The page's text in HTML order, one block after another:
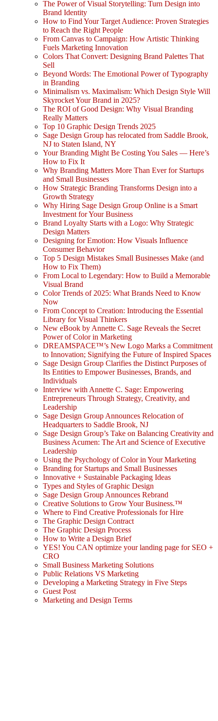
The Power of Visual Storytelling: Turn Design into
Brand Identity
How to Find Your Target Audience: Proven Strategies
to Reach the Right People
From Canvas to Campaign: How Artistic Thinking
Fuels Marketing Innovation
Colors That Convert: Designing Brand Palettes That
Sell
Beyond Words: The Emotional Power of Typography
in Branding
Minimalism vs. Maximalism: Which Design Style Will
Skyrocket Your Brand in 2025?
The ROI of Good Design: Why Visual Branding
Really Matters
Top 10 Graphic Design Trends 2025
Sage Design Group has relocated from Saddle Brook,
NJ to Staten Island, NY
Your Branding Might Be Costing You Sales — Here’s
How to Fix It
Why Branding Matters More Than Ever for Startups
and Small Businesses
How Strategic Branding Transforms Design into a
Growth Strategy
Why Hiring Sage Design Group Online is a Smart
Investment for Your Business
Brand Loyalty Starts with a Logo: Why Strategic
Design Matters
Designing for Emotion: How Visuals Influence
Consumer Behavior
Top 5 Design Mistakes Small Businesses Make (and
How to Fix Them)
From Local to Legendary: How to Build a Memorable
Visual Brand
Color Trends of 2025: What Brands Need to Know
Now
From Concept to Creation: Introducing the Essential
Library for Visual Thinkers
New eBook by Annette C. Sage Reveals the Secret
Power of Color in Marketing
DREAMSPACE™’s New Logo Marks a Commitment
to Innovation; Signifying the Future of Inspired Spaces
Sage Design Group Clarifies the Distinct Purposes of
Its Entities to Empower Businesses, Brands, and
Individuals
Interview with Annette C. Sage: Empowering
Entrepreneurs Through Strategy, Creativity, and
Leadership
Sage Design Group Announces Relocation of
Headquarters to Saddle Brook, NJ
Sage Design Group’s Take on Balancing Creativity and
Business Acumen: The Art and Science of Executive
Leadership
Using the Psychology of Color in Your Marketing
Branding for Startups and Small Businesses
Innovative + Sustainable Packaging Ideas
Types and Styles of Graphic Design
Sage Design Group Announces Rebrand
Creative Solutions to Grow Your Business.™
Where to Find Creative Professionals for Hire
The Graphic Design Contract
The Graphic Design Process
How to Write a Design Brief
YES! You CAN optimize your landing page for SEO +
CRO
Small Business Marketing Solutions
Public Relations VS Marketing
Developing a Marketing Strategy in Five Steps
Guest Post
Marketing and Design Terms